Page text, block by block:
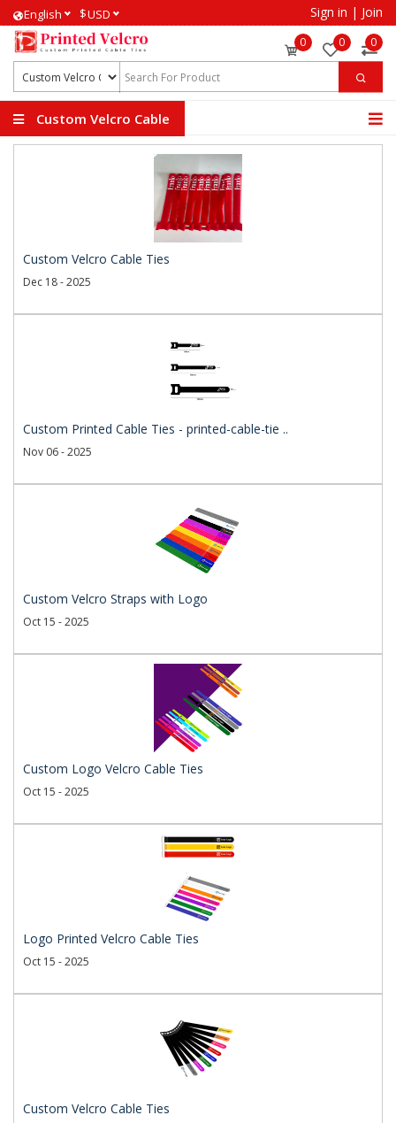
English $USD Sign in | Join
0 0 0
Custom Velcro Cable
Custom Velcro Cable Ties
Dec 18 - 2025
Custom Printed Cable Ties - printed-cable-tie ..
Nov 06 - 2025
Custom Velcro Straps with Logo
Oct 15 - 2025
Custom Logo Velcro Cable Ties
Oct 15 - 2025
Logo Printed Velcro Cable Ties
Oct 15 - 2025
Custom Velcro Cable Ties